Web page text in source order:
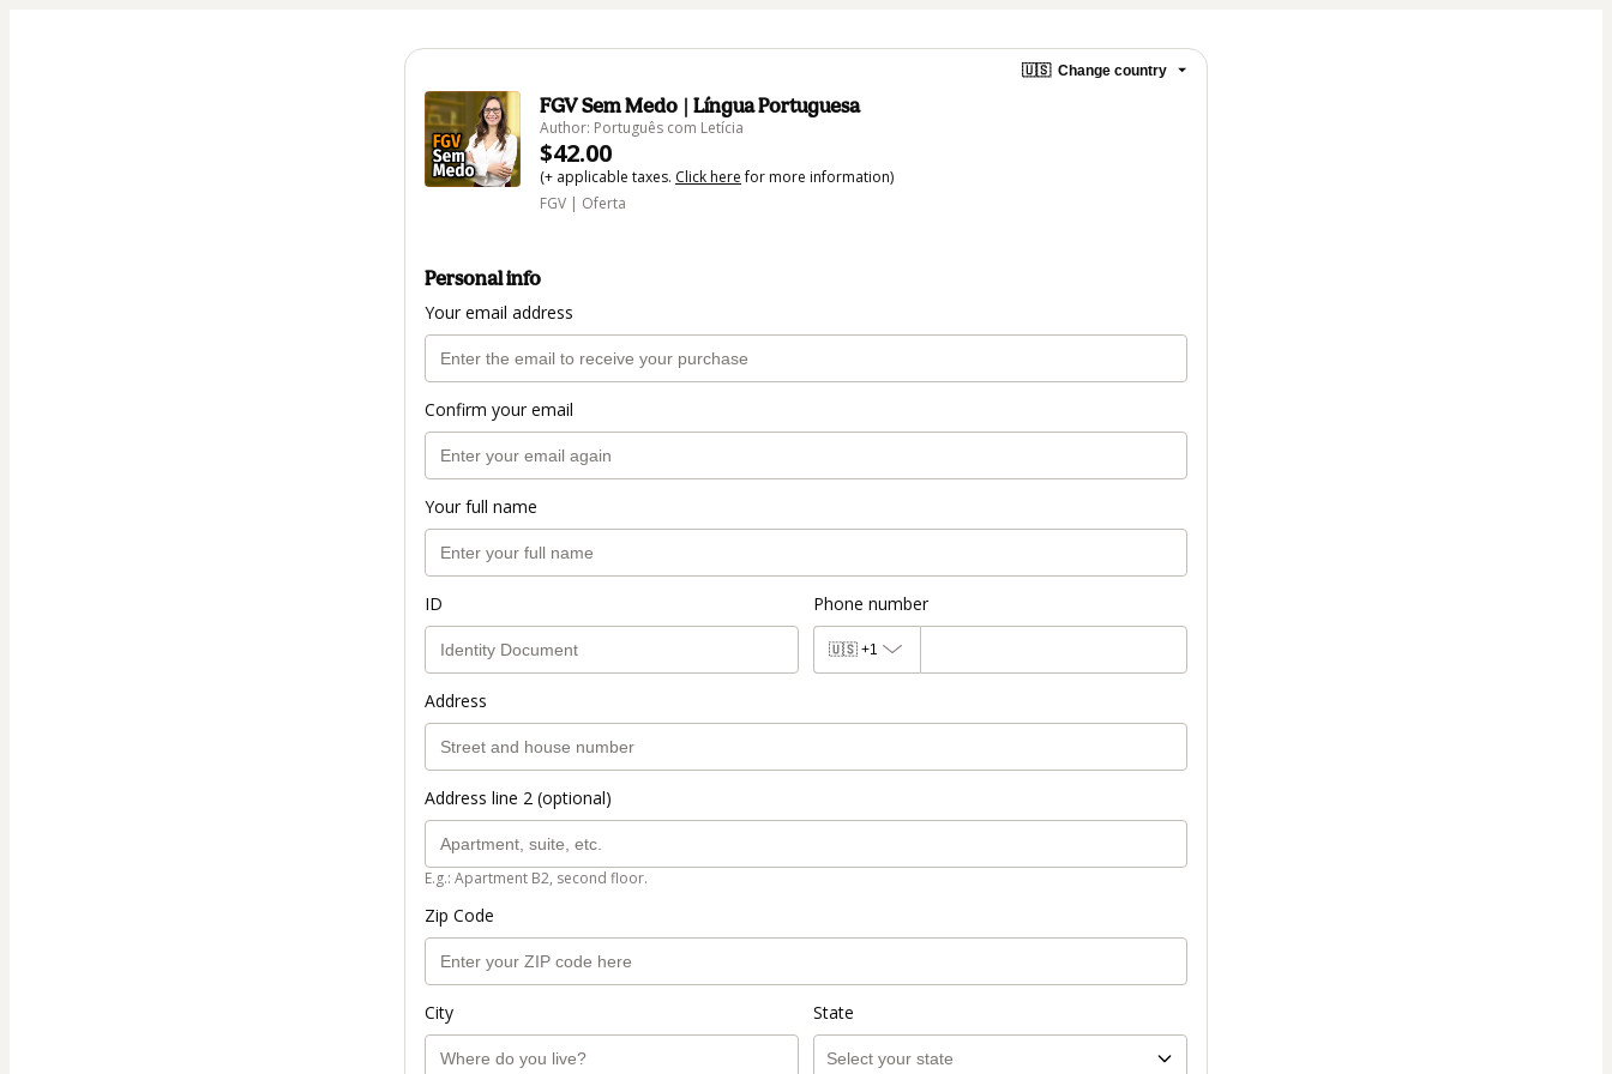
🇺🇸 Change country
FGV Sem Medo | Língua Portuguesa
Author: Português com Letícia
$42.00
(+ applicable taxes. Click herefor more information)
FGV | Oferta
Personal info
Your email address
Confirm your email
Your full name
ID Phone number
🇺🇸 +1
Address
Address line 2 (optional)
E.g.: Apartment B2, second floor.
Zip Code
City State